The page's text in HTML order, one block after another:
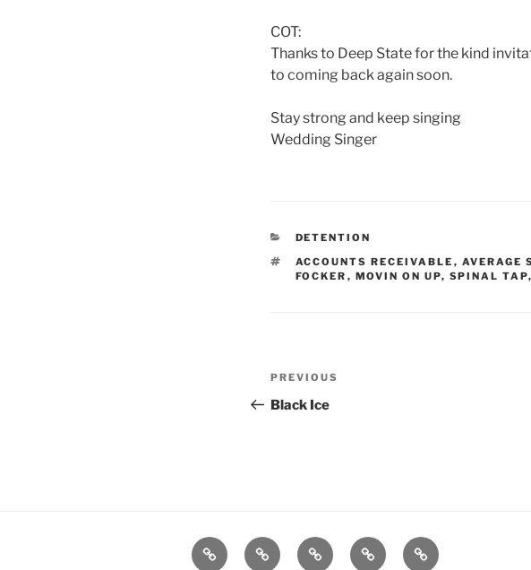
COT:
Thanks to Deep State for the kind
to coming back again soon.
Stay strong and keep singing
Wedding Singer
CATEGORIES
DETENTION
TAGS
ACCOUNTS RECEIVABLE , AVERAGE
FOCKER , MOVIN ON UP, SPINAL TAP,
Post
navigation
Previous
Post
PREVIOUS
Black Ice
Home About WorkoutsBackblasts
Q